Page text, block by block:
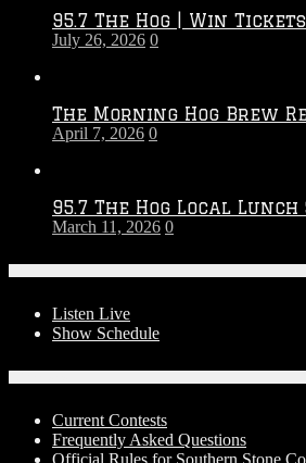
–
95.7 The Hog | Win
July 26, 2026 0
The Morning Hog Brew
April 7, 2026 0
95.7 The Hog Local
March 11, 2026 0
Listen Live
Show Schedule
Current Contests
Frequently Asked Questions
Official Rules for Southern Stone